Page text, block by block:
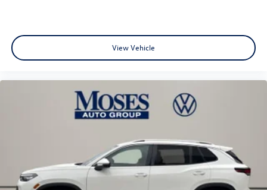
View Vehicle